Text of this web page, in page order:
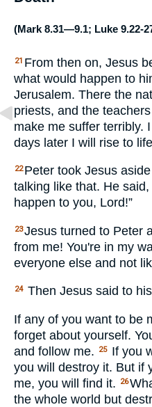
(Mark 8.31—9.1; Luke 9.22-
21 From then on, Jesus
what would happen to
Jerusalem. There the
priests, and the
make me suffer terribly.
days later I will rise to
22 Peter took Jesus
talking like that. He
happen to you, Lord!”
23Jesus turned to Peter
from me! You're in my
everyone else and not
24 Then Jesus said to
If any of you want to be
forget about yourself.
and follow me.
25 If you
you will destroy it. But if
me, you will find it.
26
the whole world but